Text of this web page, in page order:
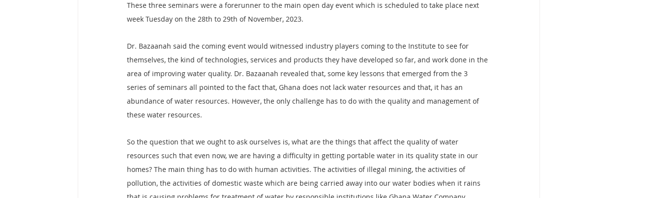
These three seminars were a forerunner to the main open day event which is scheduled to take place next
week Tuesday on the 28th to 29th of November, 2023.
Dr. Bazaanah said the coming event would witnessed industry players coming to the Institute to see for
themselves, the kind of technologies, services and products they have developed so far, and work done in the
area of improving water quality. Dr. Bazaanah revealed that, some key lessons that emerged from the 3
series of seminars all pointed to the fact that, Ghana does not lack water resources and that, it has an
abundance of water resources. However, the only challenge has to do with the quality and management of
these water resources.
So the question that we ought to ask ourselves is, what are the things that affect the quality of water
resources such that even now, we are having a difficulty in getting portable water in its quality state in our
homes? The main thing has to do with human activities. The activities of illegal mining, the activities of
pollution, the activities of domestic waste which are being carried away into our water bodies when it rains